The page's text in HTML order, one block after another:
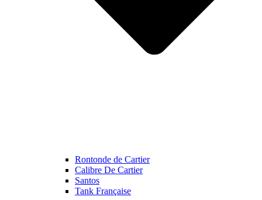
Rontonde de Cartier
Calibre De Cartier
Santos
Tank Française